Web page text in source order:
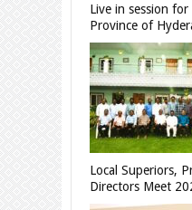
Live in session
Province of
Local Superiors,
Directors Meet